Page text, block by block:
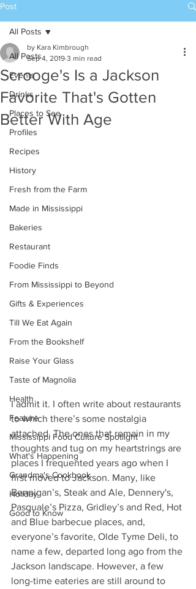
Post
All Posts
Events
Drinks
Places to See
Profiles
Recipes
History
Fresh from the Farm
Made in Mississippi
Bakeries
Restaurant
Foodie Finds
From Mississippi to Beyond
Gifts & Experiences
Till We Eat Again
From the Bookshelf
Raise Your Glass
Taste of Magnolia
Health
Feature
Mississippi Food Culture Spotlight
What's Happening
Grandma's Cookbook
Holiday
Good to Know
All Posts
Scrooge's Is a Jackson
Favorite That's Gotten
Better With Age
by Kara Kimbrough
Sep 4, 2019 3 min read
I admit it. I often write about restaurants
to which there’s some nostalgia
attached. The ones that remain in my
thoughts and tug on my heartstrings are
places I frequented years ago when I
first moved to Jackson. Many, like
Bennigan’s, Steak and Ale, Dennery's,
Pasquale’s Pizza, Gridley’s and Red, Hot
and Blue barbecue places, and,
everyone’s favorite, Olde Tyme Deli, to
name a few, departed long ago from the
Jackson landscape. However, a few
long-time eateries are still around to